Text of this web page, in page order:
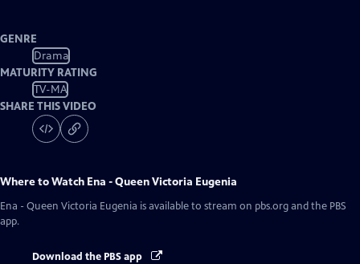
GENRE
Drama
MATURITY RATING
TV-MA
SHARE THIS VIDEO
Where to Watch Ena - Queen Victoria Eugenia
Ena - Queen Victoria Eugenia is available to stream on pbs.org and the PBS
app.
Download the PBS app